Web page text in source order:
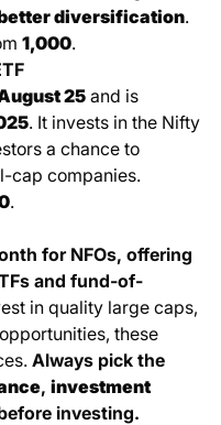
diversification.
1,000.
25and is
. It invests in the Nifty
a chance to
cap companies.
.
for NFOs, offering
and fund-of-
in quality large caps,
these
Always pick the
, investment
investing.